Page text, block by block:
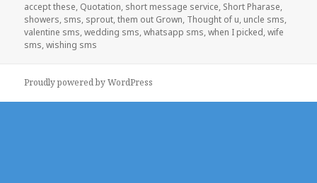
accept these, Quotation, short message service, Short Pharase,
showers, sms, sprout,them out Grown, Thought of u, uncle sms,
valentine sms,wedding sms,whatsapp sms,when I picked,wife
sms,wishing sms
Proudly powered by WordPress